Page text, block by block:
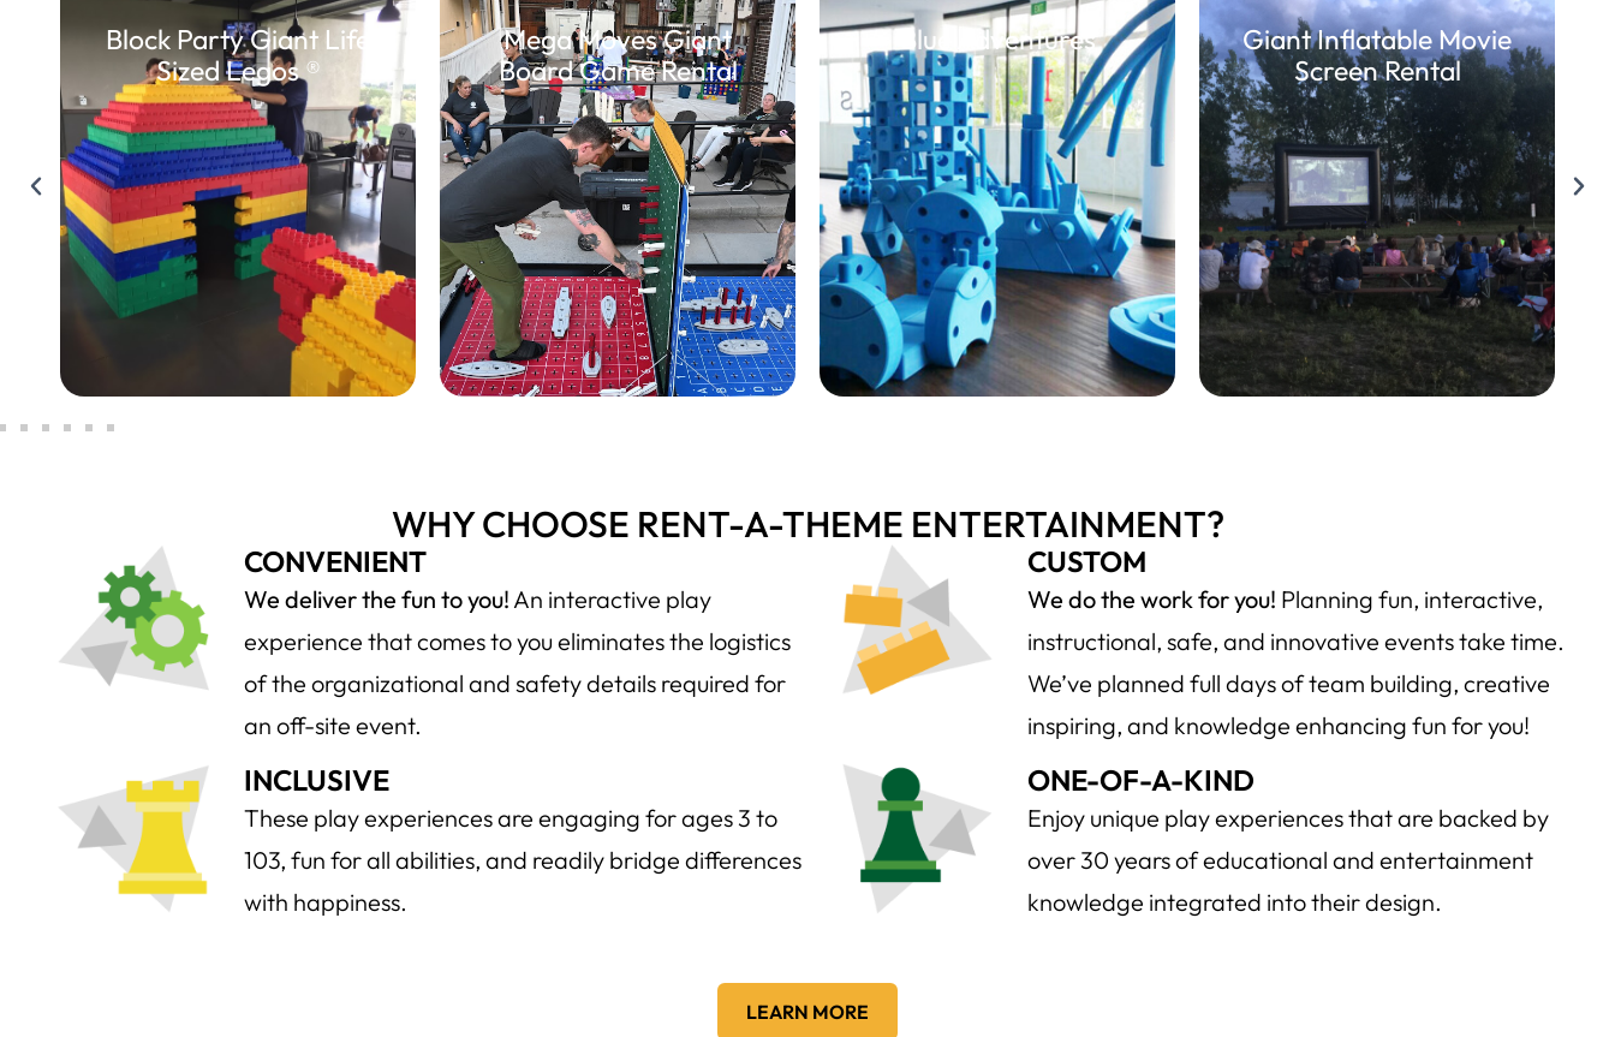
Block Party Giant Life
Sized Legos ®
Mega Moves Giant
Board Game Rental
Blue Adventures
Giant Inflatable Movie
Screen Rental
WHY CHOOSE RENT-A-THEME ENTERTAINMENT?
CONVENIENT
We deliver the fun to you! An interactive play
experience that comes to you eliminates the logistics
of the organizational and safety details required for
an off-site event.
CUSTOM
We do the work for you! Planning fun, interactive,
instructional, safe, and innovative events take time.
We’ve planned full days of team building, creative
inspiring, and knowledge enhancing fun for you!
INCLUSIVE
These play experiences are engaging for ages 3 to
103, fun for all abilities, and readily bridge differences
with happiness.
ONE-OF-A-KIND
Enjoy unique play experiences that are backed by
over 30 years of educational and entertainment
knowledge integrated into their design.
LEARN MORE